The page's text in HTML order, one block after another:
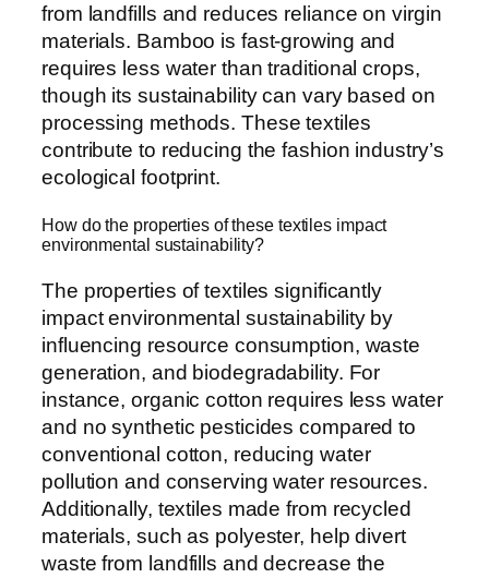
from landfills and reduces reliance on virgin
materials. Bamboo is fast-growing and
requires less water than traditional crops,
though its sustainability can vary based on
processing methods. These textiles
contribute to reducing the fashion industry’s
ecological footprint.
How do the properties of these textiles impact
environmental sustainability?
The properties of textiles significantly
impact environmental sustainability by
influencing resource consumption, waste
generation, and biodegradability. For
instance, organic cotton requires less water
and no synthetic pesticides compared to
conventional cotton, reducing water
pollution and conserving water resources.
Additionally, textiles made from recycled
materials, such as polyester, help divert
waste from landfills and decrease the